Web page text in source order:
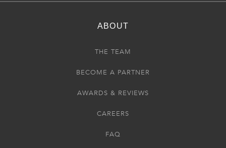
ABOUT
THE TEAM
BECOME A PARTNER
AWARDS & REVIEWS
CAREERS
FAQ